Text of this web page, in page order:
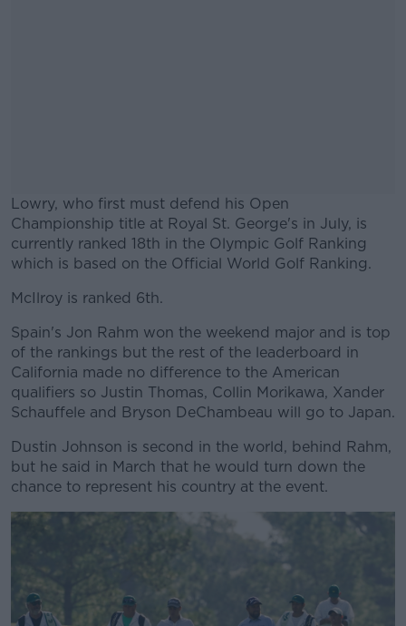
Lowry, who first must defend his Open
Championship title at Royal St. George's in July, is
currently ranked 18th in the Olympic Golf Ranking
which is based on the Official World Golf Ranking.
Learn more
McIlroy is ranked 6th.
Spain's Jon Rahm won the weekend major and is top
of the rankings but the rest of the leaderboard in
California made no difference to the American
qualifiers so Justin Thomas, Collin Morikawa, Xander
Schauffele and Bryson DeChambeau will go to Japan.
Dustin Johnson is second in the world, behind Rahm,
but he said in March that he would turn down the
chance to represent his country at the event.